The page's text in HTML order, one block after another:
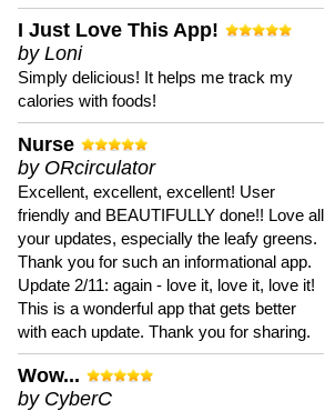
I Just Love This App!
by Loni
Simply delicious! It helps me track my
calories with foods!
Nurse
by ORcirculator
Excellent, excellent, excellent! User
friendly and BEAUTIFULLY done!! Love all
your updates, especially the leafy greens.
Thank you for such an informational app.
Update 2/11: again - love it, love it, love it!
This is a wonderful app that gets better
with each update. Thank you for sharing.
Wow...
by CyberC